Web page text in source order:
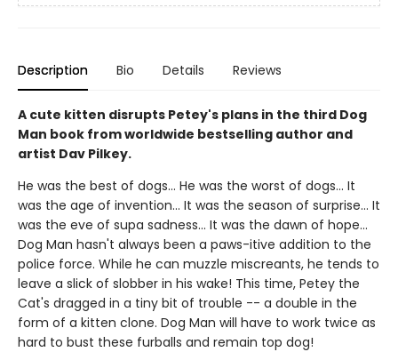
Description Bio Details Reviews
A cute kitten disrupts Petey's plans in the third Dog
Man book from worldwide bestselling author and
artist Dav Pilkey.
He was the best of dogs... He was the worst of dogs... It
was the age of invention... It was the season of surprise... It
was the eve of supa sadness... It was the dawn of hope...
Dog Man hasn't always been a paws-itive addition to the
police force. While he can muzzle miscreants, he tends to
leave a slick of slobber in his wake! This time, Petey the
Cat's dragged in a tiny bit of trouble -- a double in the
form of a kitten clone. Dog Man will have to work twice as
hard to bust these furballs and remain top dog!